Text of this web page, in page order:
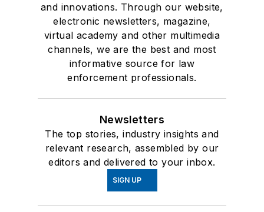
and innovations. Through our website,
electronic newsletters, magazine,
virtual academy and other multimedia
channels, we are the best and most
informative source for law
enforcement professionals.
Newsletters
The top stories, industry insights and
relevant research, assembled by our
editors and delivered to your inbox.
SIGN UP